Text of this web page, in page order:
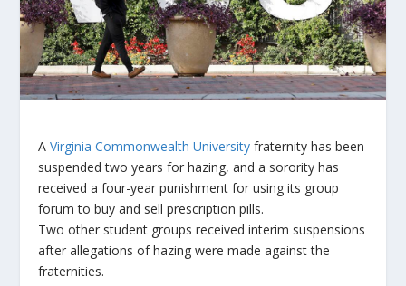
AVirginia Commonwealth University fraternity has been
suspended two years for hazing, and a sorority has
received a four-year punishment for using its group
forum to buy and sell prescription pills.
Two other student groups received interim suspensions
after allegations of hazing were made against the
fraternities.